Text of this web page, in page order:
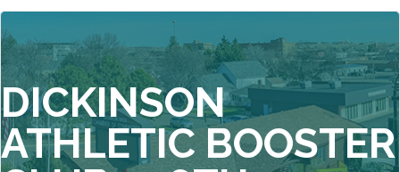
DICKINSON
ATHLETIC BOOSTER